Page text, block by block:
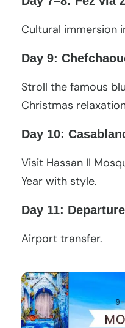
Cultural immersion
Day 9:
Stroll the famous
Christmas
Day 10:
Visit Hassan II
Year with style.
Day 11: Departure
Airport transfer.